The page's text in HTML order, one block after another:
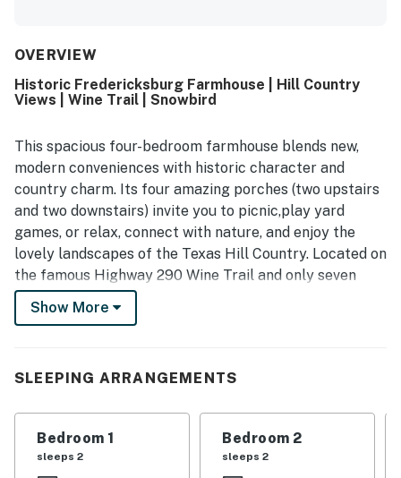
and plenty of indoor and outdoor seating. The property is
thoughtfully furnished, with a well stocked kitchen that
supports easy meals at the house. Its location is
breweries, and other local attractions while still offering a
peaceful country feel. Guests especially enjoyed the
and sunset views, wildlife, cows, and the relaxing
atmosphere from the porches and yard. The vintage
farmhouse character, historic charm, fenced outdoor
space, games, and pet friendly experience added to the
memorable appeal of White Dairy Guesthouse.
OVERVIEW
Historic Fredericksburg Farmhouse | Hill Country
Views | Wine Trail | Snowbird
This spacious four-bedroom farmhouse blends new,
modern conveniences with historic character and
country charm. Its four amazing porches (two upstairs
and two downstairs) invite you to picnic,play yard
games, or relax, connect with nature, and enjoy the
lovely landscapes of the Texas Hill Country. Located on
the famous Highway 290 Wine Trail and only seven
miles from downtown Fredericksburg, you'll have easy
access to wineries, restaurants, shopping, and historic
With over 3,000 square feet of living space, the home is
and extended stays. Guests can enjoy two spacious
living rooms, each with beautiful hardwood floors,
vintage charm, and large windows that bring in
Show More
SLEEPING ARRANGEMENTS
Bedroom 1
sleeps 2
Bedroom 2
sleeps 2